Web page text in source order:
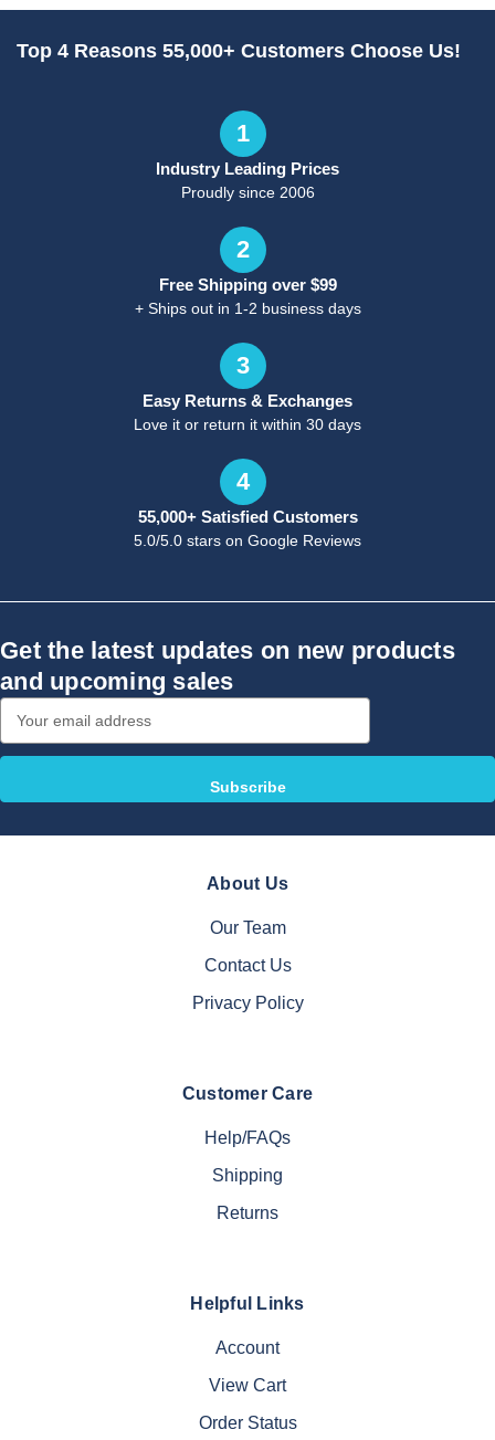
Top 4 Reasons 55,000+ Customers Choose Us!
1
Industry Leading Prices
Proudly since 2006
2
Free Shipping over $99
+ Ships out in 1-2 business days
3
Easy Returns & Exchanges
Love it or return it within 30 days
4
55,000+ Satisfied Customers
5.0/5.0 stars on Google Reviews
Get the latest updates on new products
and upcoming sales
Address
About Us
Our Team
Contact Us
Privacy Policy
Customer Care
Help/FAQs
Shipping
Returns
Helpful Links
Account
View Cart
Order Status